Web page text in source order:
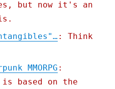
but now it's an
: Think
MMORPG :
is based on the